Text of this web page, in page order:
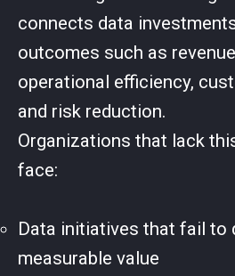
connects data
outcomes such as
operational efficiency,
and risk reduction.
Organizations that lack
face:
Data initiatives that fail to
measurable value